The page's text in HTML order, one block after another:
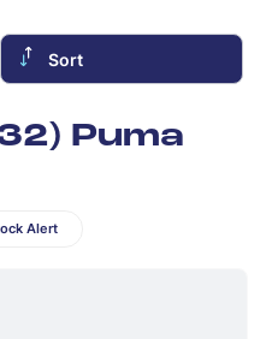
Sort
Puma
Alert